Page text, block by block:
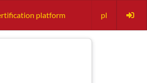
platform pl